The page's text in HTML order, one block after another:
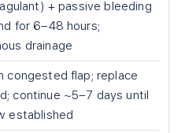
+ passive bleeding
for 6–48 hours;
drainage
congested flap; replace
continue ~5–7 days until
established